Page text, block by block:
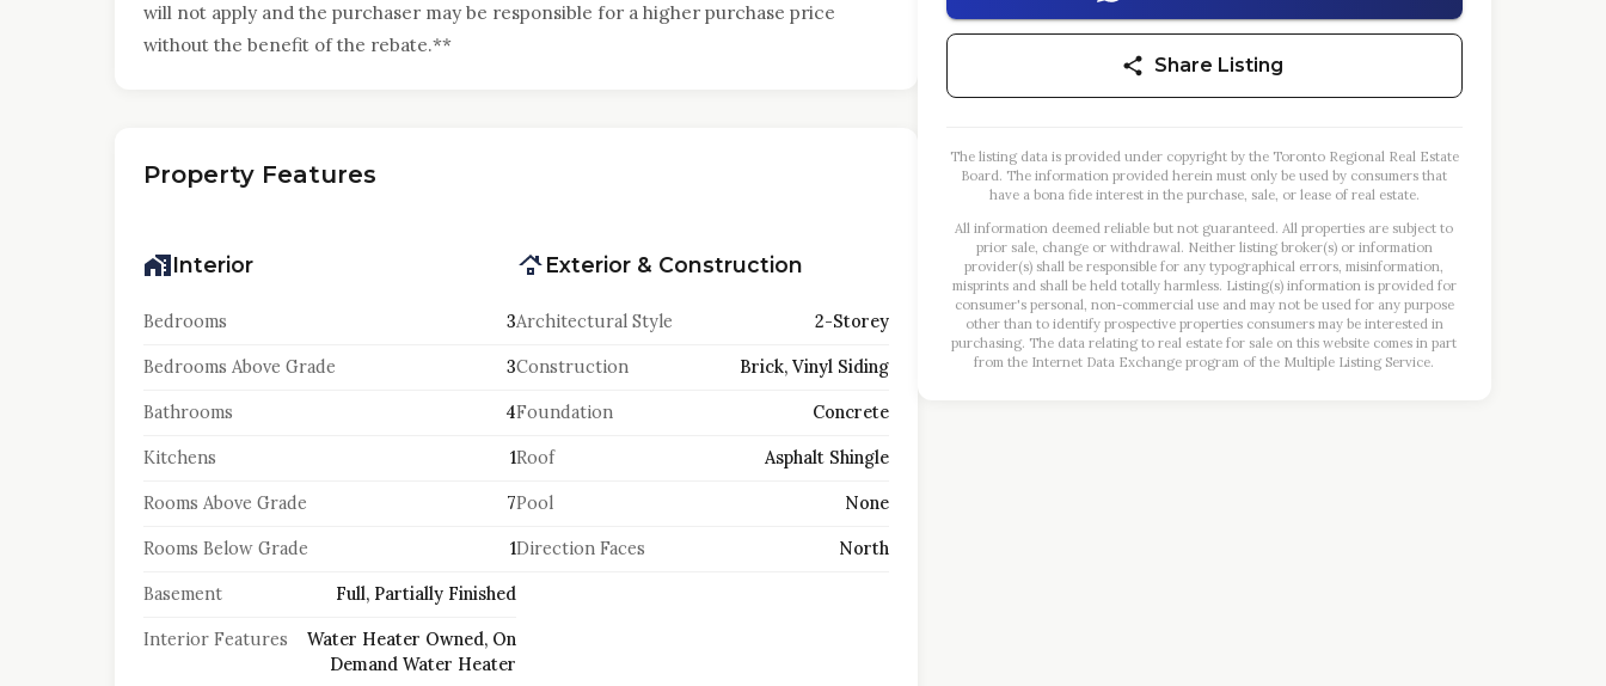
will not apply and the purchaser may be responsible for a higher purchase price
without the benefit of the rebate.**
Property Features
Interior
Bedrooms 3
Bedrooms Above Grade 3
Bathrooms 4
Kitchens 1
Rooms Above Grade 7
Rooms Below Grade 1
Basement Full, Partially Finished
Interior Features
Water Heater Owned, On
Demand Water Heater
Exterior & Construction
Architectural Style 2-Storey
Construction Brick, Vinyl Siding
Foundation Concrete
Roof Asphalt Shingle
Pool None
Direction Faces North
Share Listing
The listing data is provided under copyright by the Toronto Regional Real Estate
Board. The information provided herein must only be used by consumers that
have a bona fide interest in the purchase, sale, or lease of real estate.
All information deemed reliable but not guaranteed. All properties are subject to
prior sale, change or withdrawal. Neither listing broker(s) or information
provider(s) shall be responsible for any typographical errors, misinformation,
misprints and shall be held totally harmless. Listing(s) information is provided for
consumer's personal, non-commercial use and may not be used for any purpose
other than to identify prospective properties consumers may be interested in
purchasing. The data relating to real estate for sale on this website comes in part
from the Internet Data Exchange program of the Multiple Listing Service.